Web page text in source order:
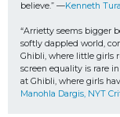
believe.” —Kenneth
“Arrietty seems bigger
softly dappled world,
Ghibli, where little girls
screen equality is rare
at Ghibli, where girls
Manohla Dargis, NYT